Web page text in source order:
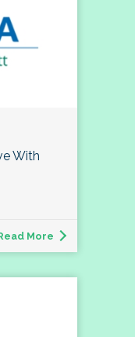
With
More